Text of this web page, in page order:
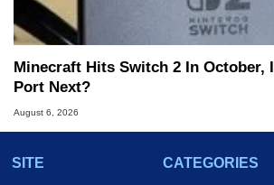
Minecraft Hits Switch 2 In October,
Port Next?
August 6, 2026
SITE
CATEGORIES